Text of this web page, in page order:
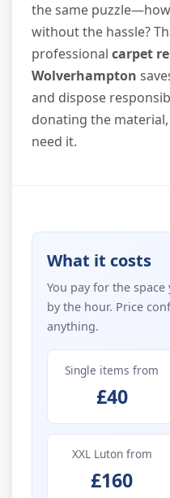
the same
without the hassle?
professional carpet
Wolverhampton
and dispose
donating the
need it.
What it costs
You pay for the
by the hour. Price
anything.
Single items from
£40
XXL Luton from
£160